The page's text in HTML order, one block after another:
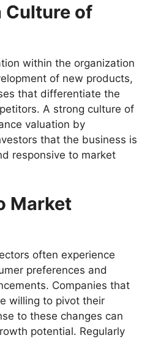
Culture of
within the organization
of new products,
that differentiate the
A strong culture of
valuation by
that the business is
responsive to market
Market
often experience
preferences and
Companies that
willing to pivot their
to these changes can
potential. Regularly